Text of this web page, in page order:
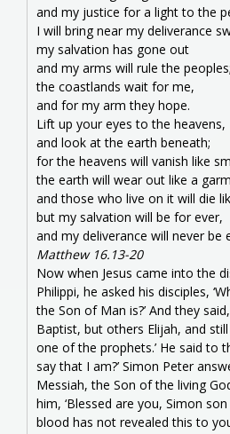
and my justice for a light to the
I will bring near my deliverance
my salvation has gone out
and my arms will rule the peoples;
the coastlands wait for me,
and for my arm they hope.
Lift up your eyes to the heavens,
and look at the earth beneath;
for the heavens will vanish like
the earth will wear out like a
and those who live on it will die
but my salvation will be for ever,
and my deliverance will never be
Matthew 16.13-20
Now when Jesus came into the
Philippi, he asked his disciples,
the Son of Man is?’ And they
Baptist, but others Elijah, and
one of the prophets.’ He said to
say that I am?’ Simon Peter
Messiah, the Son of the living
him, ‘Blessed are you, Simon
blood has not revealed this to